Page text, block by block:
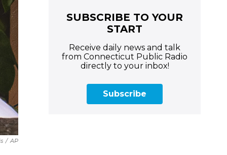
/ AP
SUBSCRIBE TO YOUR
START
Receive daily news and talk
from Connecticut Public Radio
directly to your inbox!
Subscribe